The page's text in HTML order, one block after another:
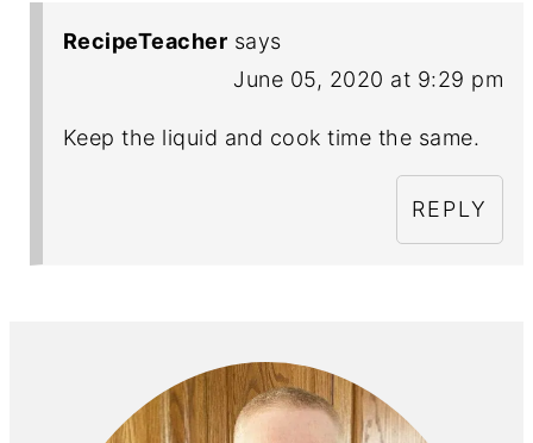
RecipeTeacher says
June 05, 2020 at 9:29 pm
Keep the liquid and cook time the same.
REPLY